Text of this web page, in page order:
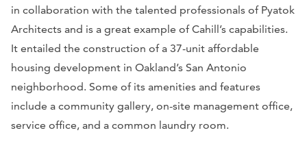
in collaboration with the talented professionals of Pyatok
Architects and is a great example of Cahill’s capabilities.
It entailed the construction of a 37-unit affordable
housing development in Oakland’s San Antonio
neighborhood. Some of its amenities and features
include a community gallery, on-site management office,
service office, and a common laundry room.